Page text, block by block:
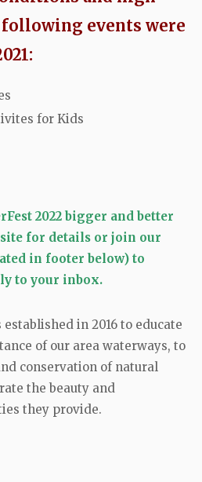
events were
for Kids
2022 bigger and better
for details or join our
in footer below) to
to your inbox.
in 2016 to educate
of our area waterways, to
conservation of natural
the beauty and
they provide.